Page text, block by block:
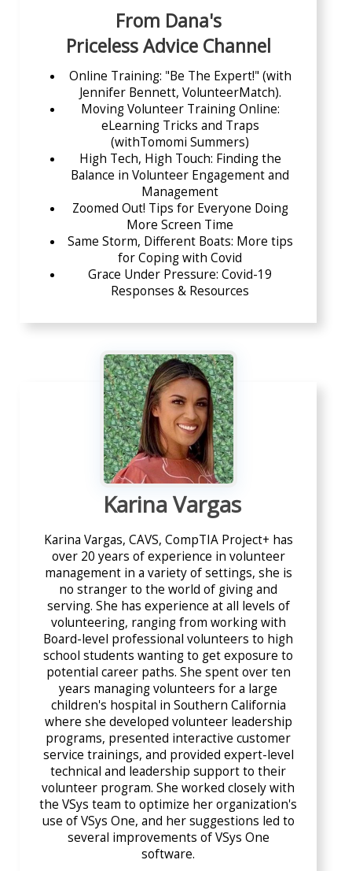
From Dana's
Priceless Advice Channel
Online Training: "Be The Expert!" (with
Jennifer Bennett, VolunteerMatch).
Moving Volunteer Training Online:
eLearning Tricks and Traps
(withTomomi Summers)
High Tech, High Touch: Finding the
Balance in Volunteer Engagement and
Management
Zoomed Out! Tips for Everyone Doing
More Screen Time
Same Storm, Different Boats: More tips
for Coping with Covid
Grace Under Pressure: Covid-19
Responses & Resources
Karina Vargas
Karina Vargas, CAVS, CompTIA Project+ has
over 20 years of experience in volunteer
management in a variety of settings, she is
no stranger to the world of giving and
serving. She has experience at all levels of
volunteering, ranging from working with
Board-level professional volunteers to high
school students wanting to get exposure to
potential career paths. She spent over ten
years managing volunteers for a large
children's hospital in Southern California
where she developed volunteer leadership
programs, presented interactive customer
service trainings, and provided expert-level
technical and leadership support to their
volunteer program. She worked closely with
the VSys team to optimize her organization's
use of VSys One, and her suggestions led to
several improvements of VSys One
software.